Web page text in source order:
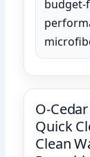
budget-
O-
Quick
Clean